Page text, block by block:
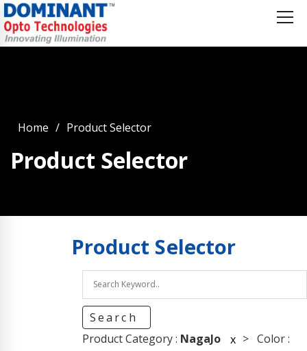
Home Product Selector
Product Selector
Product Selector
Search
Product Category : NagaJo x > Color :